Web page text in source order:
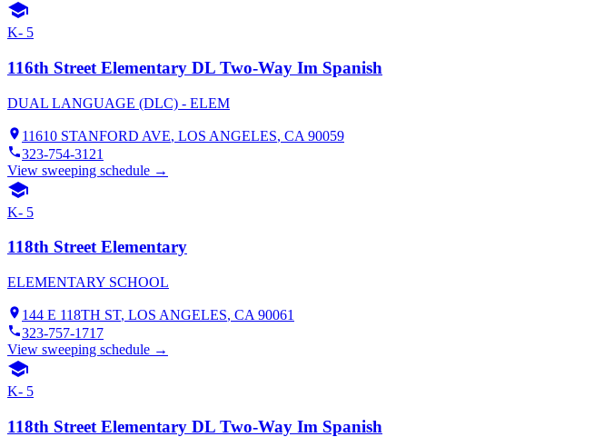
K- 5
116th Street Elementary DL Two-Way Im Spanish
DUAL LANGUAGE (DLC) - ELEM
11610 STANFORD AVE, LOS ANGELES, CA 90059
323-754-3121
View sweeping schedule →
K- 5
118th Street Elementary
ELEMENTARY SCHOOL
144 E 118TH ST, LOS ANGELES, CA 90061
323-757-1717
View sweeping schedule →
K- 5
118th Street Elementary DL Two-Way Im Spanish